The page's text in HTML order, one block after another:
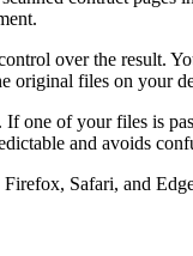
over the result.
original files on your
If one of your files is
and avoids
Safari, and